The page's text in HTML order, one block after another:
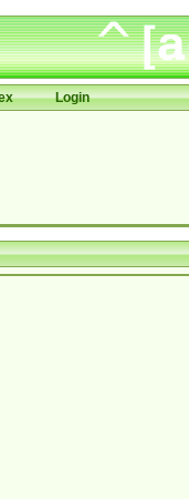
Login